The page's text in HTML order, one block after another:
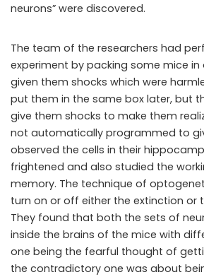
neurons” were discovered.
The team of the researchers had
experiment by packing some mice in
given them shocks which were
put them in the same box later, but
give them shocks to make them
not automatically programmed to
observed the cells in their
frightened and also studied the
memory. The technique of
turn on or off either the extinction or
They found that both the sets of
inside the brains of the mice with
one being the fearful thought of
the contradictory one was about